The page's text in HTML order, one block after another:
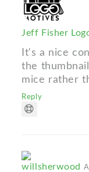
Jeff Fisher
It's a nice
the
mice rather
Reply
willsherwood